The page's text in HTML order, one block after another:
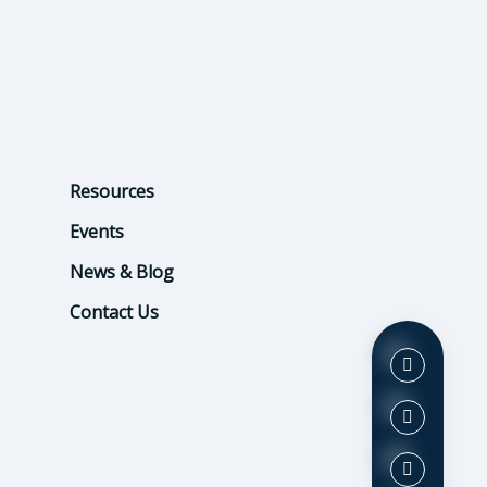
Resources
Events
News & Blog
Contact Us